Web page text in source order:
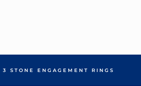
3 STONE ENGAGEMENT RINGS